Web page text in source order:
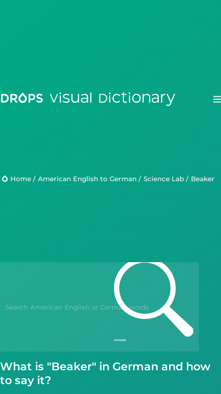
Drops
Home / American English to German / Science Lab / beaker
What is "Beaker" in German and how
to say it?